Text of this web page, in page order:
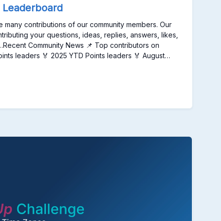
contributions of our community members. Our
your questions, ideas, replies, answers, likes,
Community News 📌 Top contributors on
leaders 🏅 August
and Recognition on the Unqork Community
Top contributors on our Community
with weekly, monthly, and annual badges, and
silver badge